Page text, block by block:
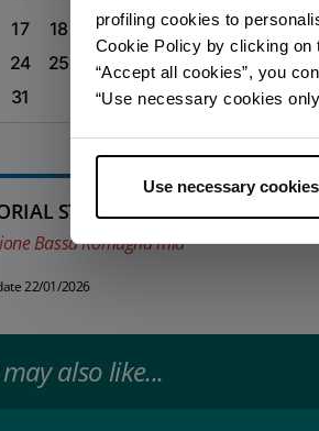
profiling cookies to
Cookie Policy by clicking on
“Accept all cookies”, you
“Use necessary cookies
Use necessary
17 18 19 20 21
22
24 25 26 28
29
31
STAFF
Bassa Romagna mia
22/01/2026
also like...